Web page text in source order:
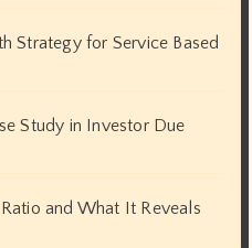
Strategy for Service Based
Study in Investor Due
and What It Reveals